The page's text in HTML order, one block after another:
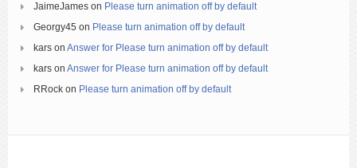
JaimeJames on Please turn animation off by default
Georgy45 on Please turn animation off by default
kars on Answer for Please turn animation off by default
kars on Answer for Please turn animation off by default
RRock on Please turn animation off by default